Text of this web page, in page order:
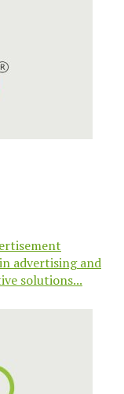
advertising and
solutions...